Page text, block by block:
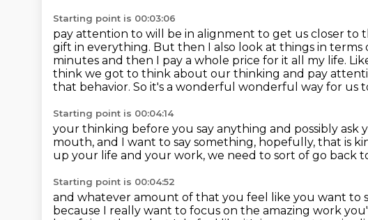
Starting point is 00:03:06
pay attention to will be in alignment to get us closer to
gift in everything. But then I also look at things in terms
minutes and then I pay a whole price for it all my life.
think we got to think about our thinking and pay
that behavior. So it's a wonderful wonderful way for us
Starting point is 00:04:14
your thinking before you say anything and possibly ask
mouth, and I want to say something, hopefully, that is
up your life and your work, we need to sort of go back
Starting point is 00:04:52
and whatever amount of that you feel like you want to
because I really want to focus on the amazing work